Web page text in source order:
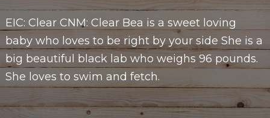
EIC: Clear CNM: Clear Bea is a sweet loving
baby who loves to be right by your side She is a
big beautiful black lab who weighs 96 pounds.
She loves to swim and fetch.